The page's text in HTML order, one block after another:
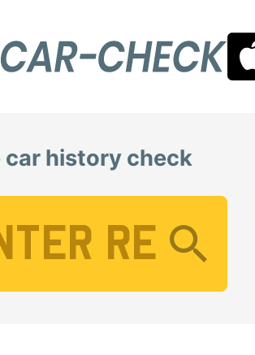
car history check